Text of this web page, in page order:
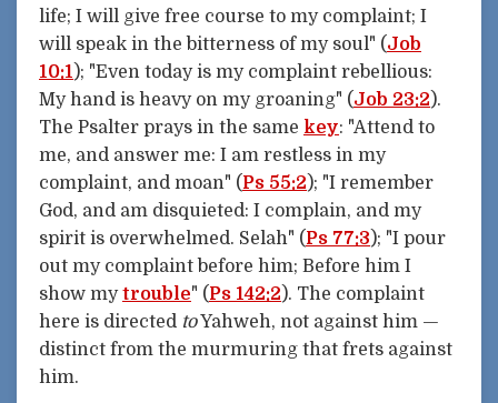
life; I will give free course to my complaint; I
will speak in the bitterness of my soul" (Job
10:1); "Even today is my complaint rebellious:
My hand is heavy on my groaning" (Job 23:2).
The Psalter prays in the same key: "Attend to
me, and answer me: I am restless in my
complaint, and moan" (Ps 55:2); "I remember
God, and am disquieted: I complain, and my
spirit is overwhelmed. Selah" (Ps 77:3); "I pour
out my complaint before him; Before him I
show mytrouble" (Ps 142:2). The complaint
here is directed toYahweh, not against him —
distinct from the murmuring that frets against
him.